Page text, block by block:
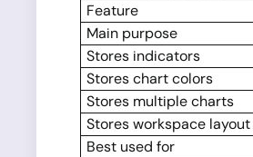
Feature
Main purpose
Stores indicators
Stores chart colors
Stores multiple charts
Stores workspace layout
Best used for